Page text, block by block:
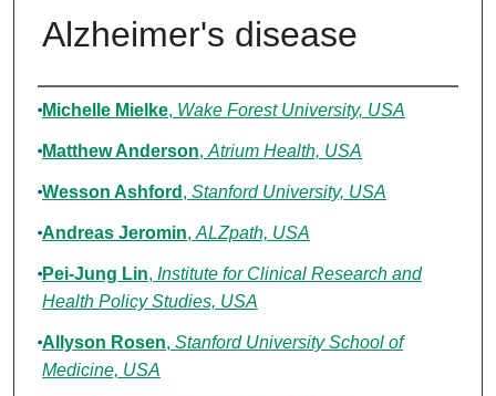
Alzheimer's disease
Authors
Michelle Mielke, Wake Forest University, USA
Matthew Anderson, Atrium Health, USA
Wesson Ashford , Stanford University, USA
Andreas Jeromin, ALZpath, USA
Pei-Jung Lin, Institute for Clinical Research and
Health Policy Studies, USA
Allyson Rosen, Stanford University School of
Medicine, USA